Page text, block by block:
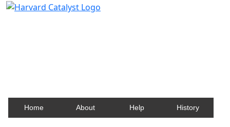
Home About Help History